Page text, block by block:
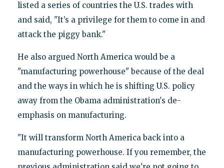
listed a series of countries the U.S. trades with
and said, "It’s a privilege for them to come in and
attack the piggy bank."
He also argued North America would be a
"manufacturing powerhouse" because of the deal
and the ways in which he is shifting U.S. policy
away from the Obama administration's de-
emphasis on manufacturing.
"It will transform North America back into a
manufacturing powerhouse. If you remember, the